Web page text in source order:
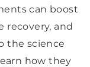
can boost
recovery, and
the science
how they